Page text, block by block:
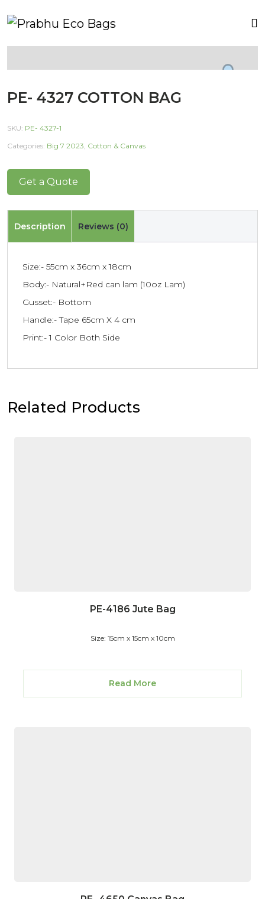
PE- 4327 COTTON BAG
SKU: PE- 4327-1
Categories: Big 7 2023 Cotton & Canvas
Get a Quote
Description Reviews (0)
Size:- 55cm x 36cm x 18cm
Body:- Natural+Red can lam (10oz Lam)
Gusset:- Bottom
Handle:- Tape 65cm X 4 cm
Print:- 1 Color Both Side
Related Products
PE-4186 Jute Bag
Size: 15cm x 15cm x 10cm
Read More